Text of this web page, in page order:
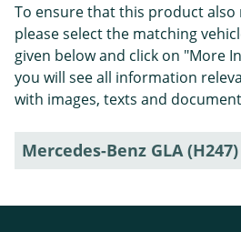
To ensure that this product also
please select the matching
given below and click on "More
you will see all information
with images, texts and
Mercedes-Benz GLA (H247)